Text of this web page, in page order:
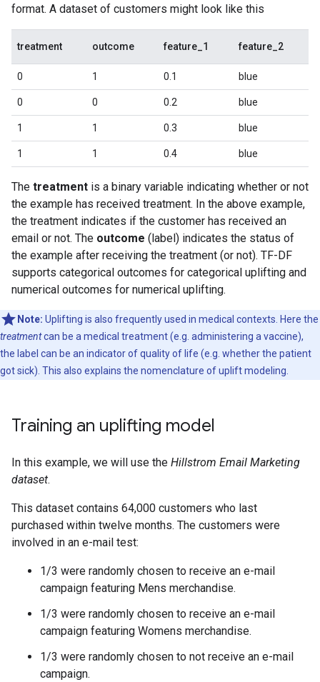
format. A dataset of customers might look like this
treatment outcome feature_1 feature_2
0 1 0.1 blue
0 0 0.2 blue
1 1 0.3 blue
1 1 0.4 blue
The treatment is a binary variable indicating whether or not
the example has received treatment. In the above example,
the treatment indicates if the customer has received an
email or not. The outcome (label) indicates the status of
the example after receiving the treatment (or not). TF-DF
supports categorical outcomes for categorical uplifting and
numerical outcomes for numerical uplifting.
Note: Uplifting is also frequently used in medical contexts. Here the
treatmentcan be a medical treatment (e.g. administering a vaccine),
the label can be an indicator of quality of life (e.g. whether the patient
got sick). This also explains the nomenclature of uplift modeling.
Training an uplifting model
In this example, we will use the Hillstrom Email Marketing
dataset.
This dataset contains 64,000 customers who last
purchased within twelve months. The customers were
involved in an e-mail test:
1/3 were randomly chosen to receive an e-mail
campaign featuring Mens merchandise.
1/3 were randomly chosen to receive an e-mail
campaign featuring Womens merchandise.
1/3 were randomly chosen to not receive an e-mail
campaign.